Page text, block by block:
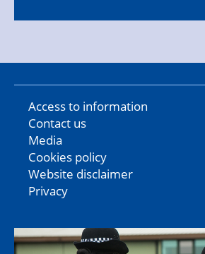
Access to information
Contact us
Media
Cookies policy
Website disclaimer
Privacy